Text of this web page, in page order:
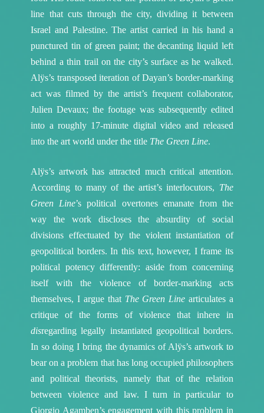
line that cuts through the city, dividing it between
Israel and Palestine. The artist carried in his hand a
punctured tin of green paint; the decanting liquid left
behind a thin trail on the city’s surface as he walked.
Alÿs’s transposed iteration of Dayan’s border-marking
act was filmed by the artist’s frequent collaborator,
Julien Devaux; the footage was subsequently edited
into a roughly 17-minute digital video and released
into the art world under the title The Green Line.
Alÿs’s artwork has attracted much critical attention.
According to many of the artist’s interlocutors, The
Green Line’s political overtones emanate from the
way the work discloses the absurdity of social
divisions effectuated by the violent instantiation of
geopolitical borders. In this text, however, I frame its
political potency differently: aside from concerning
itself with the violence of border-marking acts
themselves, I argue that The Green Line articulates a
critique of the forms of violence that inhere in
disregarding legally instantiated geopolitical borders.
In so doing I bring the dynamics of Alÿs’s artwork to
bear on a problem that has long occupied philosophers
and political theorists, namely that of the relation
between violence and law. I turn in particular to
Giorgio Agamben’s engagement with this problem in